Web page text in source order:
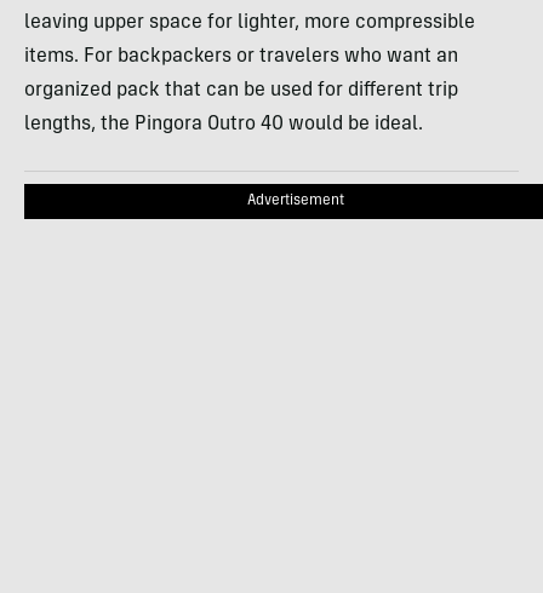
leaving upper space for lighter, more compressible
items. For backpackers or travelers who want an
organized pack that can be used for different trip
lengths, the Pingora Outro 40 would be ideal.
Advertisement